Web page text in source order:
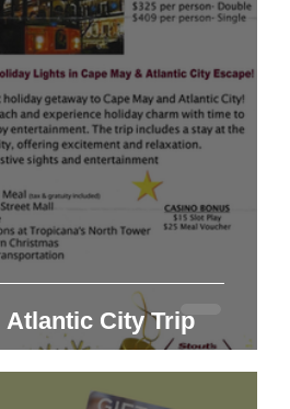
Atlantic City Trip